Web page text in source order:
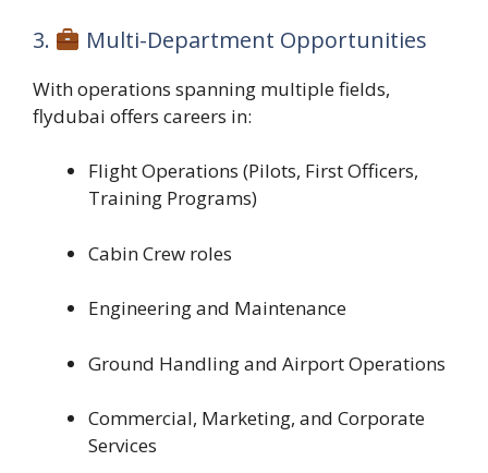
3. Multi-Department Opportunities
With operations spanning multiple fields,
flydubai offers careers in:
Flight Operations (Pilots, First Officers,
Training Programs)
Cabin Crew roles
Engineering and Maintenance
Ground Handling and Airport Operations
Commercial, Marketing, and Corporate
Services